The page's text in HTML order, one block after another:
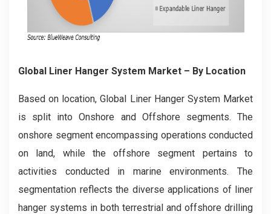
Global Liner Hanger System Market – By Location
Based on location, Global Liner Hanger System Market
is split into Onshore and Offshore segments. The
onshore segment encompassing operations conducted
on land, while the offshore segment pertains to
activities conducted in marine environments. The
segmentation reflects the diverse applications of liner
hanger systems in both terrestrial and offshore drilling